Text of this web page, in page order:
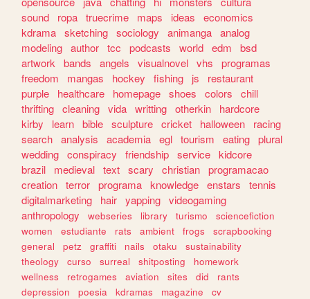
sound
ropa truecrime maps ideas
economics
kdrama sketching sociology animanga analog
modeling author tcc podcasts world edm
bsd
artwork
bands angels visualnovel vhs
programas
freedom
mangas hockey fishing js
restaurant
purple
healthcare homepage shoes colors
chill
thrifting cleaning vida writting otherkin
hardcore
kirby
learn bible sculpture cricket halloween
racing
search analysis academia egl tourism eating plural
wedding conspiracy friendship service kidcore
brazil
medieval text scary christian programacao
creation terror programa knowledge enstars
tennis
digitalmarketing
hair yapping videogaming
anthropology
webseries library turismo
sciencefiction
women
estudiante rats ambient frogs
scrapbooking
general
petz graffiti nails otaku
sustainability
theology
curso surreal shitposting
homework
wellness
retrogames aviation sites did
rants
depression
poesia kdramas magazine
cv